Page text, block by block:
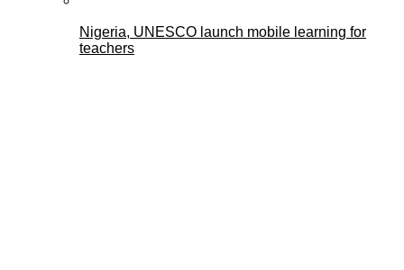
Nigeria, UNESCO launch mobile learning for
teachers